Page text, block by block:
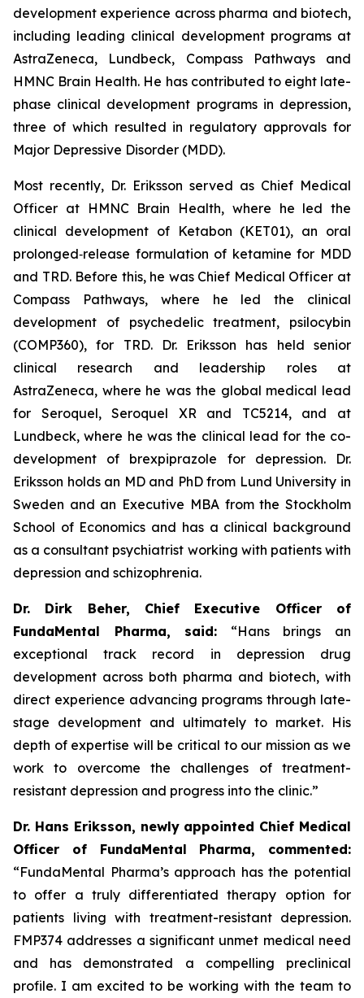
development experience across pharma and biotech,
including leading clinical development programs at
AstraZeneca, Lundbeck, Compass Pathways and
HMNC Brain Health. He has contributed to eight late-
phase clinical development programs in depression,
three of which resulted in regulatory approvals for
Major Depressive Disorder (MDD).
Most recently, Dr. Eriksson served as Chief Medical
Officer at HMNC Brain Health, where he led the
clinical development of Ketabon (KET01), an oral
prolonged‑release formulation of ketamine for MDD
and TRD. Before this, he was Chief Medical Officer at
Compass Pathways, where he led the clinical
development of psychedelic treatment, psilocybin
(COMP360), for TRD. Dr. Eriksson has held senior
clinical research and leadership roles at
AstraZeneca, where he was the global medical lead
for Seroquel, Seroquel XR and TC5214, and at
Lundbeck, where he was the clinical lead for the co-
development of brexpiprazole for depression. Dr.
Eriksson holds an MD and PhD from Lund University in
Sweden and an Executive MBA from the Stockholm
School of Economics and has a clinical background
as a consultant psychiatrist working with patients with
depression and schizophrenia.
Dr. Dirk Beher, Chief Executive Officer of
FundaMental Pharma, said: “Hans brings an
exceptional track record in depression drug
development across both pharma and biotech, with
direct experience advancing programs through late-
stage development and ultimately to market. His
depth of expertise will be critical to our mission as we
work to overcome the challenges of treatment-
resistant depression and progress into the clinic.”
Dr. Hans Eriksson, newly appointed Chief Medical
Officer of FundaMental Pharma, commented:
“FundaMental Pharma’s approach has the potential
to offer a truly differentiated therapy option for
patients living with treatment-resistant depression.
FMP374 addresses a significant unmet medical need
and has demonstrated a compelling preclinical
profile. I am excited to be working with the team to